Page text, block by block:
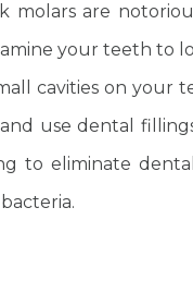
molars are
your teeth to
cavities on your
use dental
to eliminate